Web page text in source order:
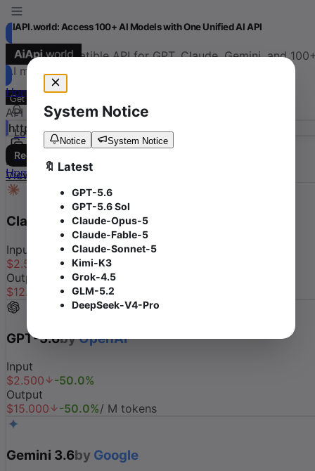
Home Console
Log in
Register
Home ConsoleModels
AIAPI.world: Access 100+ AI Models with One Unified AI API
OpenAI-compatible API for GPT, Claude, Gemini, and
AI models
Get Started
API Base URL
https://aiapi.world/v1
Featured Models
View More→
Claude Opus 5byAnthropic
Input
$2.500 50.0%
Output
$12.500 - 50.0%/ M tokens
GPT-5.6byOpenAI
Input
$2.500 -50.0%
Output
$15.000 -50.0%/ M tokens
Gemini 3.6by Google
System Notice
Notice System Notice
🔖 Latest
GPT-5.6
GPT-5.6 Sol
Claude-Opus-5
Claude-Fable-5
Claude-Sonnet-5
Kimi-K3
Grok-4.5
GLM-5.2
DeepSeek-V4-Pro